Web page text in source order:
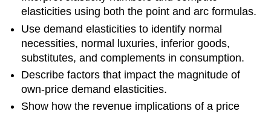
elasticities using both the point and arc formulas.
Use demand elasticities to identify normal
necessities, normal luxuries, inferior goods,
substitutes, and complements in consumption.
Describe factors that impact the magnitude of
own-price demand elasticities.
Show how the revenue implications of a price